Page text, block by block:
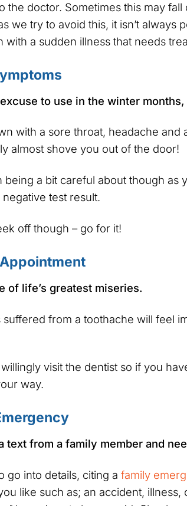
the doctor. Sometimes this may
we try to avoid this, it isn’t always
with a sudden illness that needs
to use in the winter months,
with a sore throat, headache and
almost shove you out of the door!
being a bit careful about though as
test result.
off though – go for it!
of life’s greatest miseries.
from a toothache will feel
visit the dentist so if you
way.
text from a family member and
go into details, citing a family
like such as; an accident,